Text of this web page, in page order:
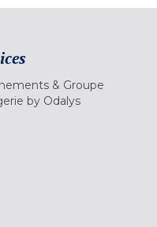
& Groupe
by Odalys